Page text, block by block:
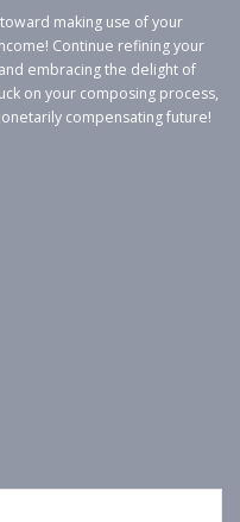
making use of your
Continue refining your
embracing the delight of
on your composing process,
compensating future!